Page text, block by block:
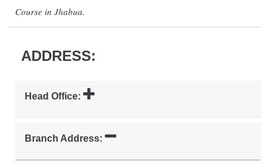
Course in Jhabua.
ADDRESS:
Head Office:
Branch Address: